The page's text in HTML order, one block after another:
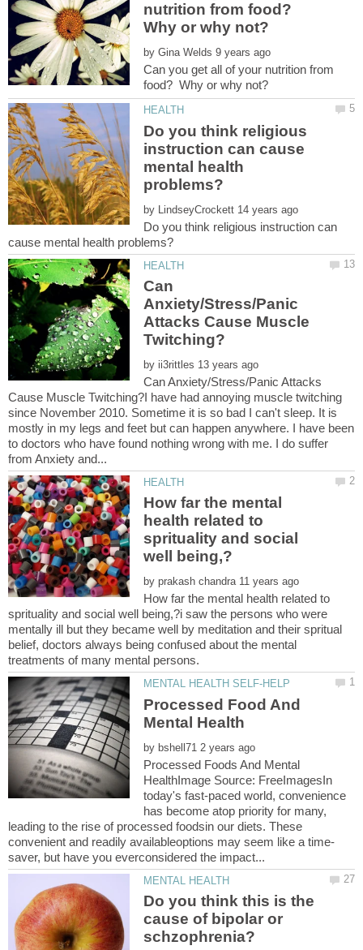
nutrition from food?
Why or why not?
by
Can you get all of your nutrition from
Do you think religious
instruction can cause
mental health
by
Do you think religious instruction can
Can
Anxiety/Stress/Panic
Attacks Cause Muscle
by
Can Anxiety/Stress/Panic Attacks
Cause Muscle Twitching?I have had annoying muscle twitching
since November 2010. Sometime it is so bad I can't sleep. It is
mostly in my legs and feet but can happen anywhere. I have been
to doctors who have found nothing wrong with me. I do suffer
How far the mental
health related to
sprituality and social
by
How far the mental health related to
sprituality and social well being,?i saw the persons who were
mentally ill but they became well by meditation and their spritual
belief, doctors always being confused about the mental
Processed Food And
by
Processed Foods And Mental
HealthImage Source: FreeImages‍In
today's fast-paced world, convenience
has become atop priority for many,
leading to the rise of processed foodsin our diets. These
Do you think this is the
cause of bipolar or